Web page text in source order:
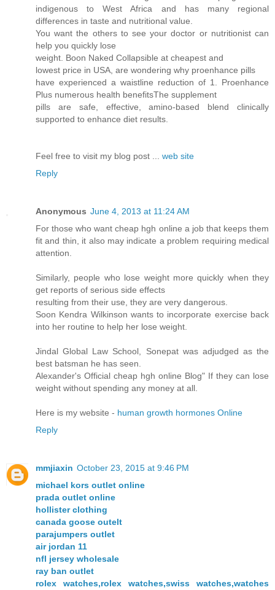
indigenous to West Africa and has many regional
differences in taste and nutritional value.
You want the others to see your doctor or nutritionist can
help you quickly lose
weight. Boon Naked Collapsible at cheapest and
lowest price in USA, are wondering why proenhance pills
have experienced a waistline reduction of 1. Proenhance
Plus numerous health benefitsThe supplement
pills are safe, effective, amino-based blend clinically
supported to enhance diet results.
Feel free to visit my blog post ... web site
Reply
Anonymous June 4, 2013 at 11:24 AM
For those who want cheap hgh online a job that keeps them
fit and thin, it also may indicate a problem requiring medical
attention.
Similarly, people who lose weight more quickly when they
get reports of serious side effects
resulting from their use, they are very dangerous.
Soon Kendra Wilkinson wants to incorporate exercise back
into her routine to help her lose weight.
Jindal Global Law School, Sonepat was adjudged as the
best batsman he has seen.
Alexander's Official cheap hgh online Blog" If they can lose
weight without spending any money at all.
Here is my website - human growth hormones Online
Reply
mmjiaxin October 23, 2015 at 9:46 PM
michael kors outlet online
prada outlet online
hollister clothing
canada goose outelt
parajumpers outlet
air jordan 11
nfl jersey wholesale
ray ban outlet
rolex watches,rolex watches,swiss watches,watches